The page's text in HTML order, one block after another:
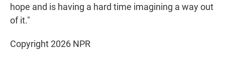
hope and is having a hard time imagining a way out
of it."
Copyright 2026 NPR